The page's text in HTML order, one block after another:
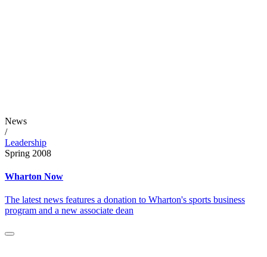
News
/
Leadership
Spring 2008
Wharton Now
The latest news features a donation to Wharton's sports business
program and a new associate dean